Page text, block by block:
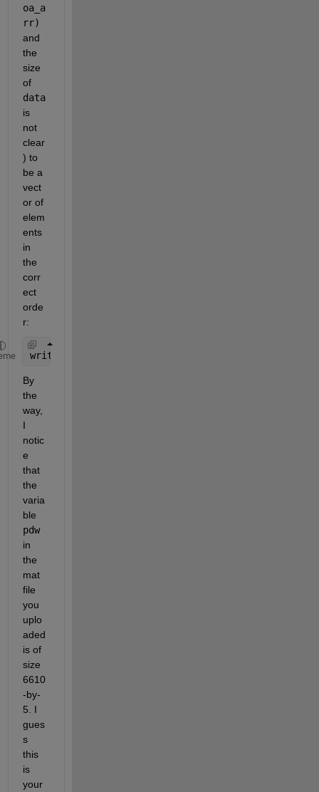
oa_a
rr)
and
the
size
of
data
is
not
clear
) to
be a
vect
or of
elem
ents
in
the
corr
ect
orde
r:
By
the
way,
I
notic
e
that
the
varia
pdw
in
the
mat
file
you
uplo
aded
is of
size
6610
-by-
5. I
gues
s
this
is
your